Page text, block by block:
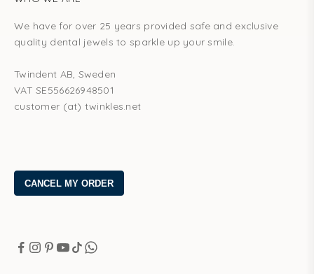
We have for over 25 years provided safe and exclusive
quality dental jewels to sparkle up your smile.
Twindent AB, Sweden
VAT SE556626948501
customer (at) twinkles.net